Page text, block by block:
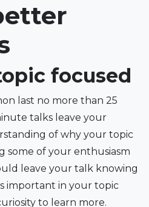
focused
last no more than 25
talks leave your
of why your topic
some of your enthusiasm
leave your talk knowing
important in your topic
to learn more.